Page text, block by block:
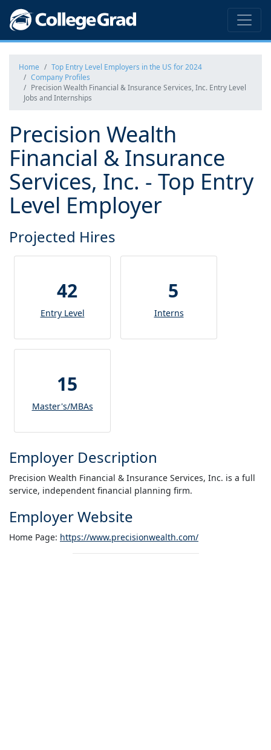
Home
Top Entry Level Employers in the US for 2024
Company Profiles
Precision Wealth Financial & Insurance Services, Inc. Entry Level
Jobs and Internships
Precision Wealth
Financial & Insurance
Services, Inc. - Top Entry
Level Employer
Projected Hires
42
Entry Level
5
Interns
15
Master's/MBAs
Employer Description
Precision Wealth Financial & Insurance Services, Inc. is a full
service, independent financial planning firm.
Employer Website
Home Page: https://www.precisionwealth.com/